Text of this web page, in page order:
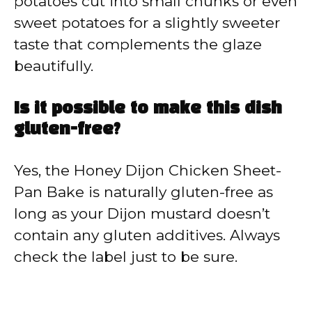
sweet potatoes for a slightly sweeter
taste that complements the glaze
beautifully.
Is it possible to make this dish
gluten-free?
Yes, the Honey Dijon Chicken Sheet-
Pan Bake is naturally gluten-free as
long as your Dijon mustard doesn’t
contain any gluten additives. Always
check the label just to be sure.